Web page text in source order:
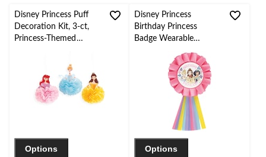
Disney Princess Puff
Decoration Kit, 3-ct,
Princess-Themed
Options
Disney Princess
Birthday Princess
Badge Wearable
Options